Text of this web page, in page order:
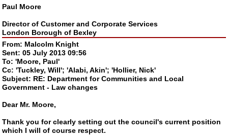
Paul Moore
Director of Customer and Corporate Services
London Borough of Bexley
From: Malcolm Knight
Sent: 05 July 2013 09:56
To: 'Moore, Paul'
Cc: 'Tuckley, Will'; 'Alabi, Akin'; 'Hollier, Nick'
Subject: RE: Department for Communities and Local
Government - Law changes
Dear Mr. Moore,
Thank you for clearly setting out the council's current position
which I will of course respect.